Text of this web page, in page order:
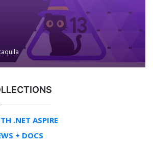
.NET ASPIRE
+ DOCS